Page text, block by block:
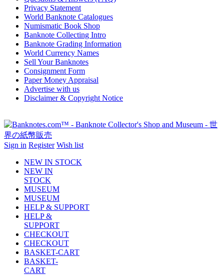
Privacy Statement
World Banknote Catalogues
Numismatic Book Shop
Banknote Collecting Intro
Banknote Grading Information
World Currency Names
Sell Your Banknotes
Consignment Form
Paper Money Appraisal
Advertise with us
Disclaimer & Copyright Notice
Sign in Register Wish list
NEW IN STOCK
NEW IN
STOCK
MUSEUM
MUSEUM
HELP & SUPPORT
HELP &
SUPPORT
CHECKOUT
CHECKOUT
BASKET-CART
BASKET-
CART